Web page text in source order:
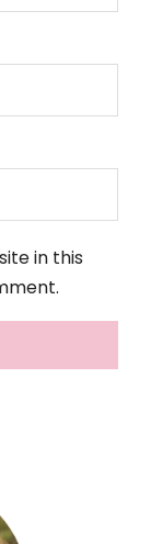
in this